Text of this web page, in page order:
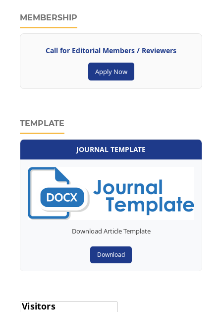
MEMBERSHIP
Call for Editorial Members / Reviewers
Apply Now
TEMPLATE
JOURNAL TEMPLATE
Download Article Template
Download